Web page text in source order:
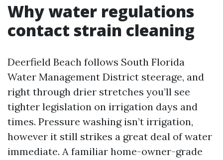
Why water regulations
contact strain cleaning
Deerfield Beach follows South Florida
Water Management District steerage, and
right through drier stretches you’ll see
tighter legislation on irrigation days and
times. Pressure washing isn’t irrigation,
however it still strikes a great deal of water
immediate. A familiar home-owner-grade